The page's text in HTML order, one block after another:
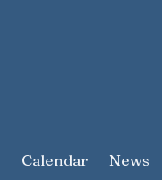
Calendar News